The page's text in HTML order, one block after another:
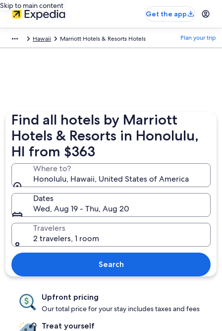
Skip to main content
Get the app
Hawaii Marriott Hotels & Resorts Hotels Plan your trip
Find all hotels by Marriott
Hotels & Resorts in Honolulu,
HI from $363
Where to?
Honolulu, Hawaii, United States of America
Dates
Wed, Aug 19 - Thu, Aug 20
Travelers
2 travelers, 1 room
Search
Upfront pricing
Our total price for your stay includes taxes and fees
Treat yourself